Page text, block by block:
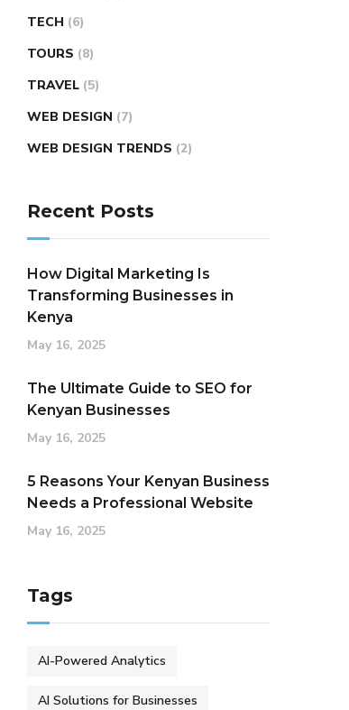
TECH (6)
TOURS (8)
TRAVEL (5)
WEB DESIGN (7)
WEB DESIGN TRENDS (2)
Recent Posts
How Digital Marketing Is
Transforming Businesses in
Kenya
May 16, 2025
The Ultimate Guide to SEO for
Kenyan Businesses
May 16, 2025
5 Reasons Your Kenyan Business
Needs a Professional Website
May 16, 2025
Tags
AI-Powered Analytics
AI Solutions for Businesses